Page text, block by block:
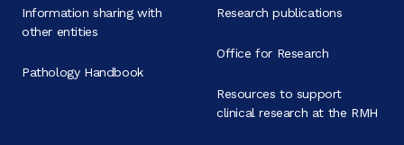
Information sharing with
other entities
Pathology Handbook
Research publications
Office for Research
Resources to support
clinical research at the RMH